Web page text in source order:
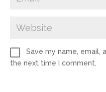
Save my name, email,
the next time I comment.